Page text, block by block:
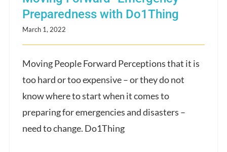
Preparedness with Do1Thing
March 1, 2022
Moving People Forward Perceptions that it is
too hard or too expensive – or they do not
know where to start when it comes to
preparing for emergencies and disasters –
need to change. Do1Thing